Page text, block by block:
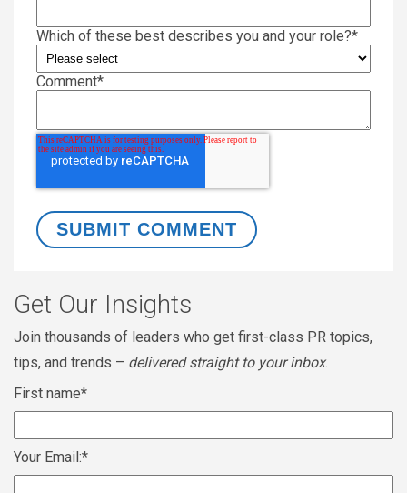
Which of these best describes you and your role?*
Comment*
Get Our Insights
Join thousands of leaders who get first-class PR topics,
tips, and trends – delivered straight to your inbox.
First name*
Your Email:*